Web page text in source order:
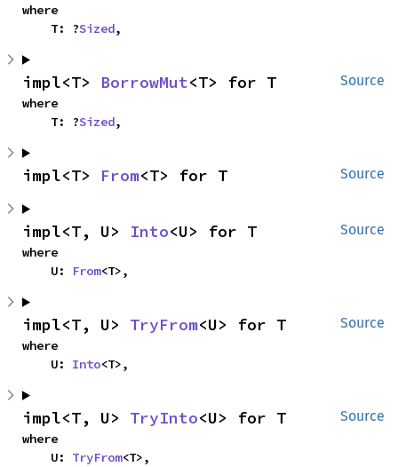
where
    T: ?
Sized,
Source
impl<T> BorrowMut<T> for T
where
    T: ?
Sized,
Source
impl<T> From<T> for T
Source
impl<T, U> Into<U> for T
where
    U:
From<T>,
Source
impl<T, U> TryFrom<U> for T
where
    U:
Into<T>,
Source
impl<T, U> TryInto<U> for T
where
    U:
TryFrom<T>,